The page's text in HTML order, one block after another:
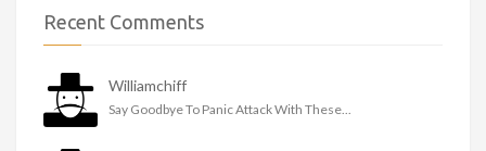
Recent Comments
Williamchiff
Say Goodbye To Panic Attack With These...